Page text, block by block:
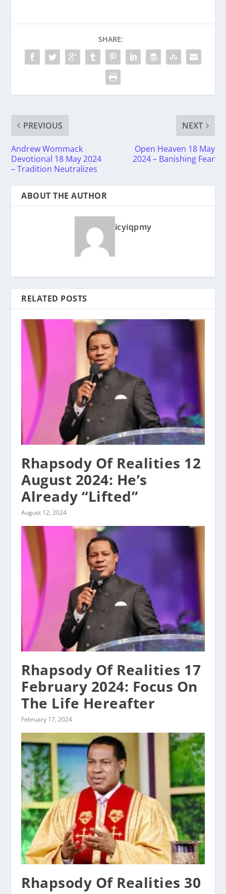
SHARE:
PREVIOUS
Andrew Wommack
Devotional 18 May 2024
– Tradition Neutralizes
NEXT
Open Heaven 18 May
2024 – Banishing Fear
ABOUT THE AUTHOR
icyiqpmy
RELATED POSTS
Rhapsody Of Realities 12
August 2024: He’s
Already “Lifted”
August 12, 2024
Rhapsody Of Realities 17
February 2024: Focus On
The Life Hereafter
February 17, 2024
Rhapsody Of Realities 30